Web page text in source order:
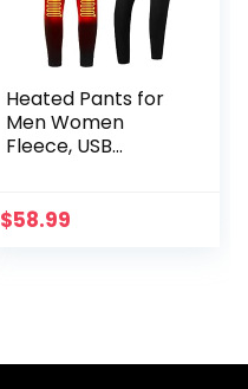
Heated Pants for
Men Women
Fleece, USB
Leggings,
$58.99